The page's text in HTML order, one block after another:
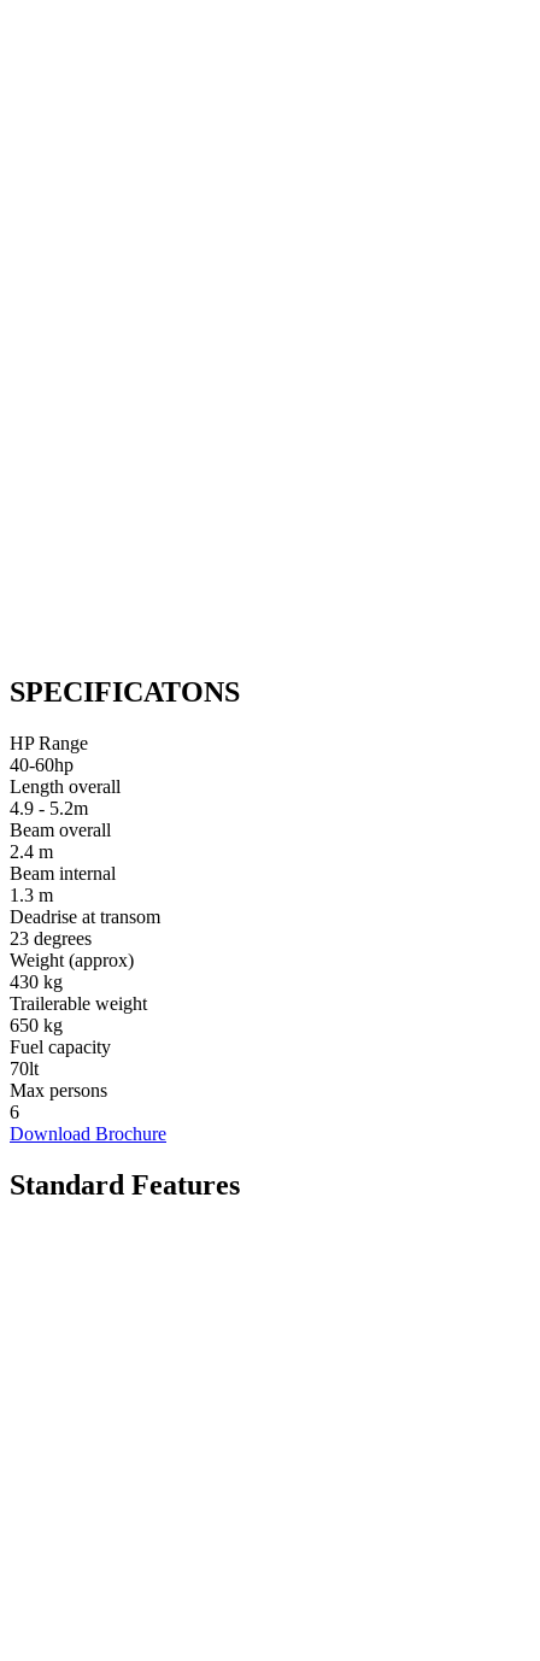
SPECIFICATONS
HP Range
40-60hp
Length overall
4.9 - 5.2m
Beam overall
2.4 m
Beam internal
1.3 m
Deadrise at transom
23 degrees
Weight (approx)
430 kg
Trailerable weight
650 kg
Fuel capacity
70lt
Max persons
6
Download Brochure
Standard Features